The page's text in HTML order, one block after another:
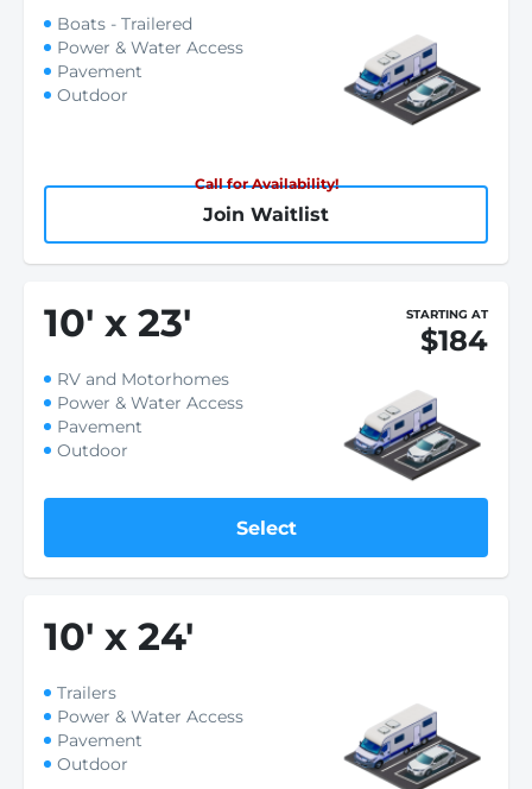
Boats - Trailered
Power & Water Access
Pavement
Outdoor
Call for Availability!
Join Waitlist
10' x 23' STARTING AT
$184
RV and Motorhomes
Power & Water Access
Pavement
Outdoor
Select
10' x 24'
Trailers
Power & Water Access
Pavement
Outdoor